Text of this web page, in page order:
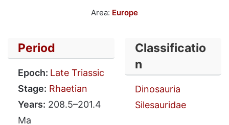
Area: Europe
Period
Epoch: Late Triassic
Stage: Rhaetian
Years: 208.5–201.4
Ma
Classificatio
n
Dinosauria
Silesauridae